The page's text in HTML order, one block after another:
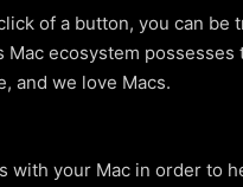
of a button, you can
Mac ecosystem
and we love Macs.
with your Mac in order to